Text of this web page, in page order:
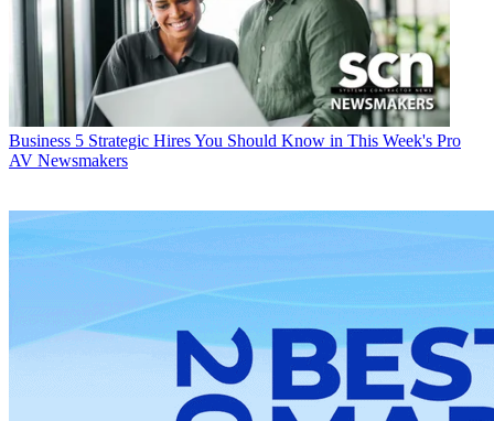
Business 5 Strategic Hires You Should Know in This Week's Pro
AV Newsmakers